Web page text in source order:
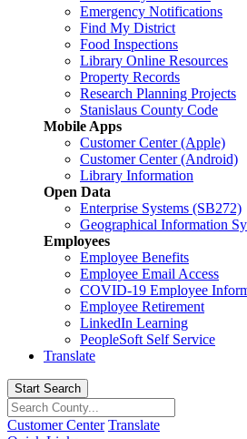
Emergency Notifications
Find My District
Food Inspections
Library Online Resources
Property Records
Research Planning Projects
Stanislaus County Code
Mobile Apps
Customer Center (Apple)
Customer Center (Android)
Library Information
Open Data
Enterprise Systems (SB272)
Geographical Information
Employees
Employee Benefits
Employee Email Access
COVID-19 Employee
Employee Retirement
LinkedIn Learning
PeopleSoft Self Service
Translate
Start Search
Customer Center Translate